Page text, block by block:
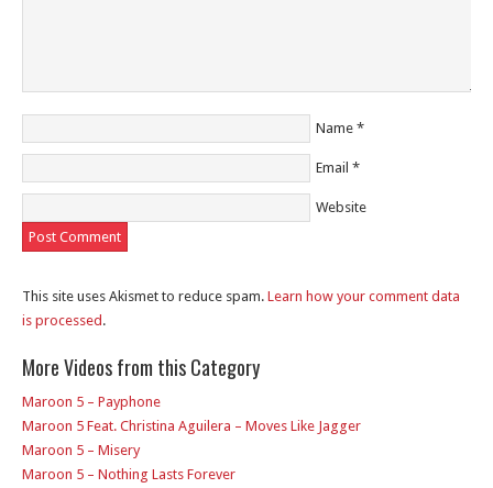
Name *
Email *
Website
This site uses Akismet to reduce spam. Learn how your comment data
is processed .
More Videos from this Category
Maroon 5 – Payphone
Maroon 5 Feat. Christina Aguilera – Moves Like Jagger
Maroon 5 – Misery
Maroon 5 – Nothing Lasts Forever